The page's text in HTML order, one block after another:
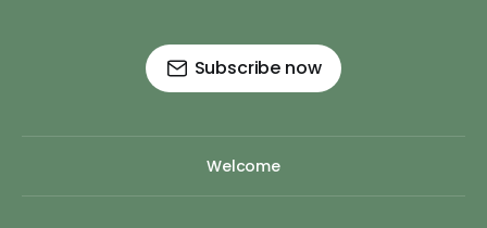
Subscribe now
Welcome